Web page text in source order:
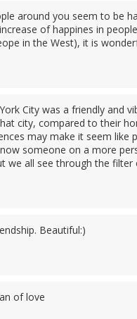
around you seem to be
of happines in
in the West), it is
City was a friendly and
city, compared to their
may make it seem like
someone on a more
we all see through the
Beautiful:)
of love